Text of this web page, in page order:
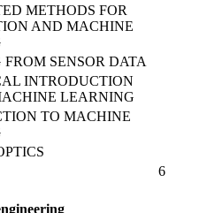
METHODS FOR
AND MACHINE
SENSOR DATA
INTRODUCTION
LEARNING
TO MACHINE
6